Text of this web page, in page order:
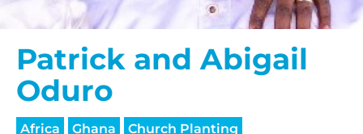
Patrick and Abigail
Oduro
Africa Ghana Church Planting